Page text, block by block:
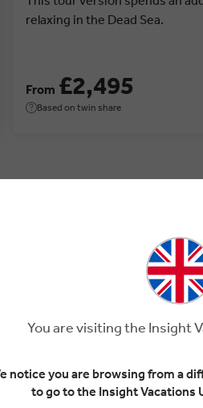
relaxing in the Dead Sea.
From £2,495
Based on twin share
You are visiting the Insight
notice you are browsing from a
to go to the Insight Vacations